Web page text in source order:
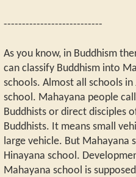
---------------------------
As you know, in Buddhism
can classify Buddhism into
schools. Almost all schools
school. Mahayana people
Buddhists or direct disciples
Buddhists. It means small
large vehicle. But Mahayana
Hinayana school.
Mahayana school is